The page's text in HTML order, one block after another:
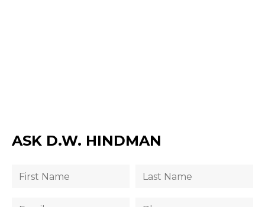
ASK D.W. HINDMAN